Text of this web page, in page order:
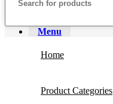
Menu
Home
Product Categories